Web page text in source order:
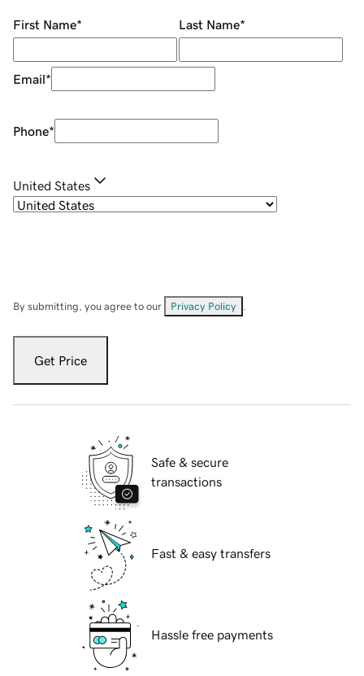
First Name* Last Name*
Email*
Phone*
United States
By submitting, you agree to our Privacy Policy
Get Price
Safe & secure
transactions
Fast & easy transfers
Hassle free payments